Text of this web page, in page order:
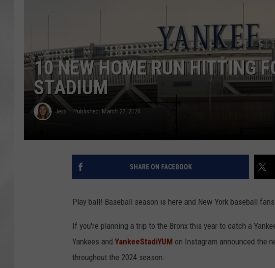
10 NEW HOME RUN HITTING
STADIUM
Jess Published: March 27, 2024
SHARE ON FACEBOOK
Play ball! Baseball season is here and New York baseball
If you're planning a trip to the Bronx this year to catch a
Yankees and YankeeStadiYUM on Instagram announced the
throughout the 2024 season.